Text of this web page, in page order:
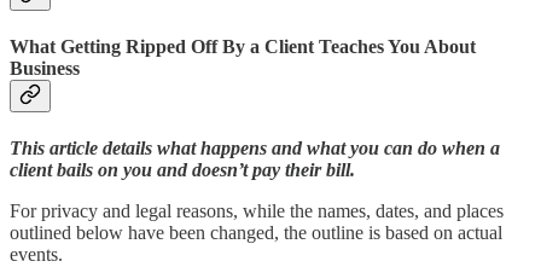
What Getting Ripped Off By a Client Teaches You About
Business
This article details what happens and what you can do when a
client bails on you and doesn’t pay their bill.
For privacy and legal reasons, while the names, dates, and places
outlined below have been changed, the outline is based on actual
events.